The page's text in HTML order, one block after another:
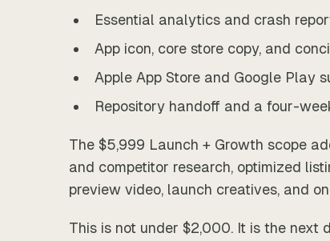
Essential analytics and crash
App icon, core store copy, and
Apple App Store and Google Play
Repository handoff and a four-
The $5,999 Launch + Growth scope
and competitor research, optimized
preview video, launch creatives, and
This is not under $2,000. It is the next